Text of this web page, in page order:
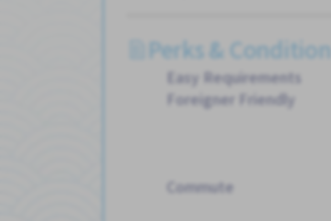
Perks & Condition
Easy Requirements
Foreigner Friendly
Commute